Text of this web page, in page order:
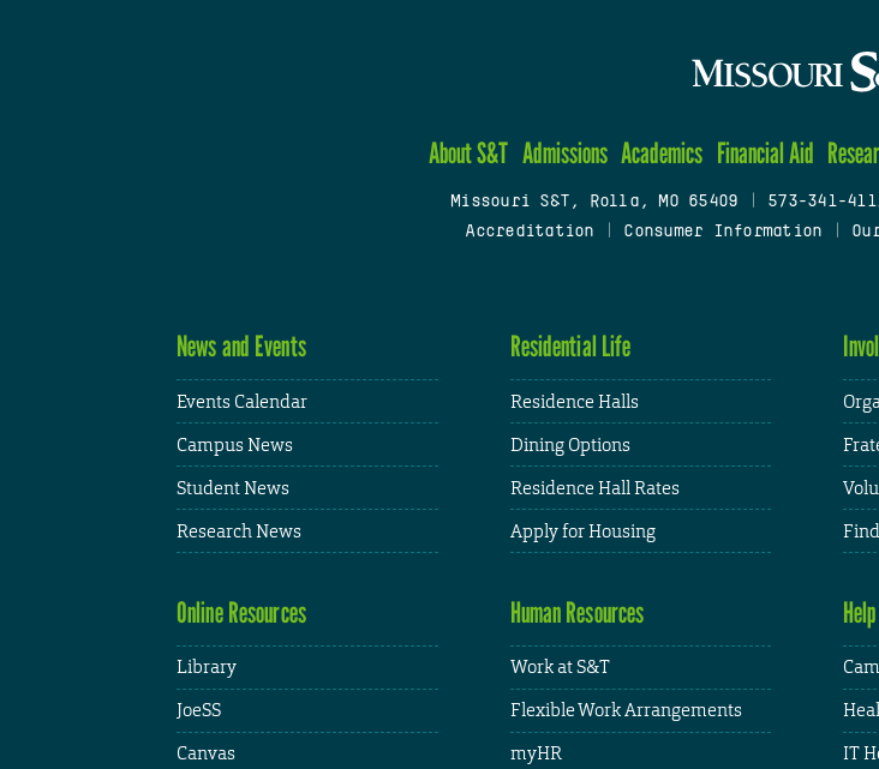
About S&T Admissions Academics Financial Aid
Missouri S&T, Rolla, MO 65409 573-341-
Accreditation
Consumer Information
News and Events
Events Calendar
Campus News
Student News
Research News
Residential Life
Residence Halls
Dining Options
Residence Hall Rates
Apply for Housing
Online Resources
Library
JoeSS
Canvas
Human Resources
Work at S&T
Flexible Work Arrangements
myHR
IT